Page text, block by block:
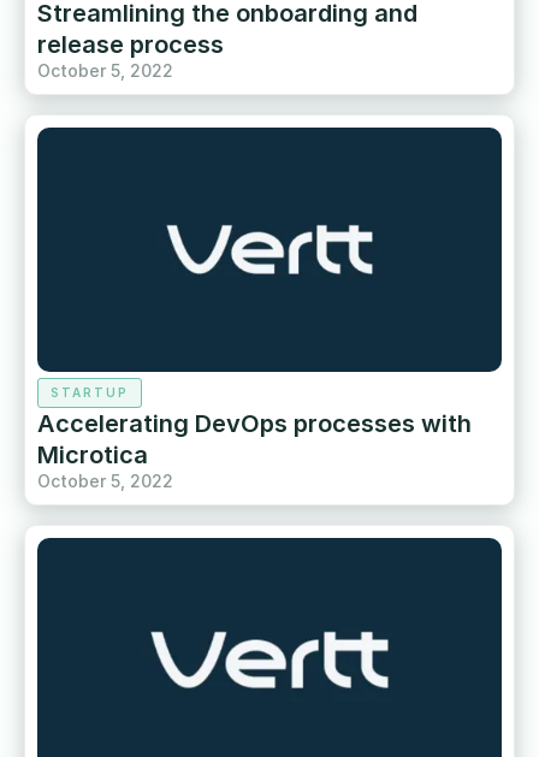
Streamlining the onboarding and
release process
October 5, 2022
STARTUP
Accelerating DevOps processes with
Microtica
October 5, 2022